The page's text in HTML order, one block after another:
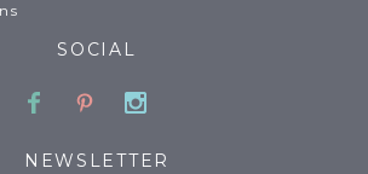
SOCIAL
Facebook
PinterestInstagram
NEWSLETTER